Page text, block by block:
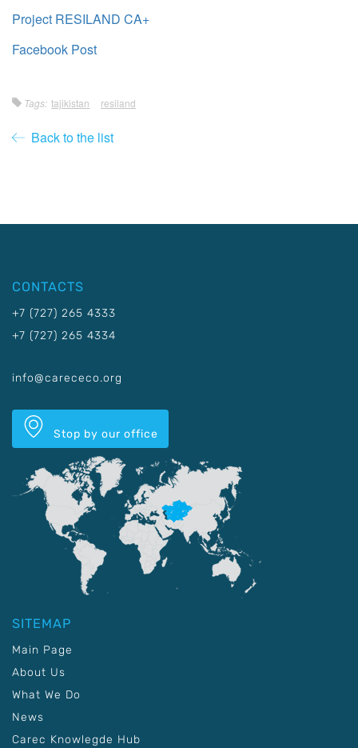
Project RESILAND CA+
Facebook Post
Tags: tajikistan resiland
Back to the list
CONTACTS
+7 (727) 265 4333
+7 (727) 265 4334
info@carececo.org
Stop by our office
SITEMAP
Main Page
About Us
What We Do
News
Carec Knowlegde Hub